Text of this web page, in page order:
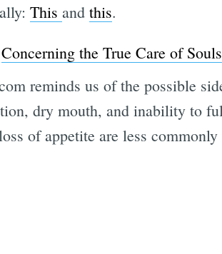
Thisandthis.
Concerning the True Care of Souls
reminds us of the possible
dry mouth, and inability to
of appetite are less